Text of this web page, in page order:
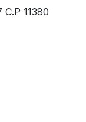
11380